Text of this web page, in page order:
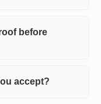
before
accept?